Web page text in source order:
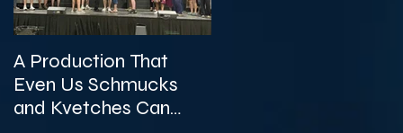
A Production That
Even Us Schmucks
and Kvetches Can